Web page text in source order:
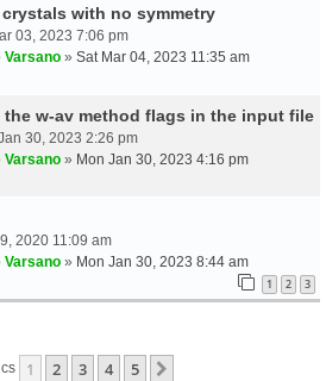
with no symmetry
03, 2023 7:06 pm
Varsano » Sat Mar 04, 2023 11:35 am
the w-av method flags in the input file
30, 2023 2:26 pm
Varsano » Mon Jan 30, 2023 4:16 pm
2020 11:09 am
Varsano » Mon Jan 30, 2023 8:44 am
1 2 3
1 2 3 4 5